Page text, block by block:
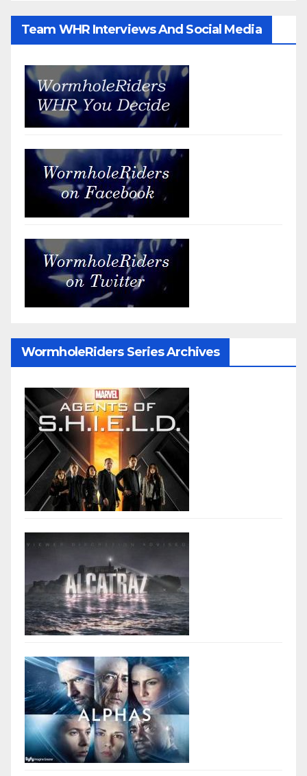
Team WHR Interviews And Social Media
WormholeRiders Series Archives